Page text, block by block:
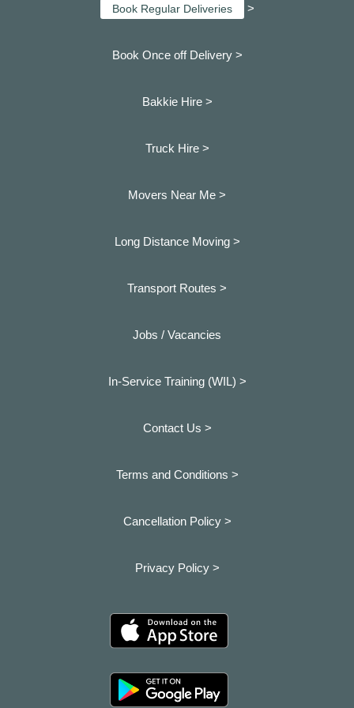
Book Regular Deliveries >
Book Once off Delivery >
Bakkie Hire >
Truck Hire >
Movers Near Me >
Long Distance Moving >
Transport Routes >
Jobs / Vacancies
In-Service Training (WIL) >
Contact Us >
Terms and Conditions >
Cancellation Policy >
Privacy Policy >